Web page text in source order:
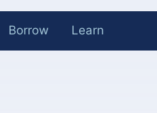
Borrow Learn